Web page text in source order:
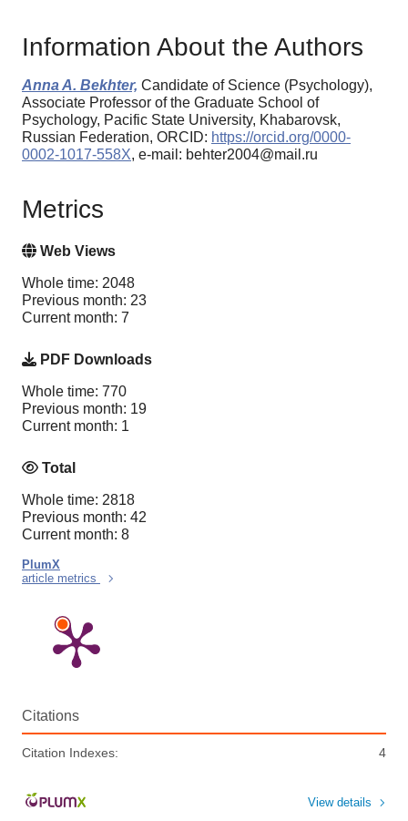
Information About the Authors
Anna A. Bekhter, Candidate of Science (Psychology),
Associate Professor of the Graduate School of
Psychology, Pacific State University, Khabarovsk,
Russian Federation, ORCID: https://orcid.org/0000-
0002-1017-558X, e-mail: behter2004@mail.ru
Metrics
Web Views
Whole time: 2048
Previous month: 23
Current month: 7
PDF Downloads
Whole time: 770
Previous month: 19
Current month: 1
Total
Whole time: 2818
Previous month: 42
Current month: 8
PlumX
article metrics
Citations
Citation Indexes: 4
View details